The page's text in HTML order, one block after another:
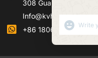
308 Guanggu Avenue
Info@kvhipot.com
+86 18062060691
SHOW